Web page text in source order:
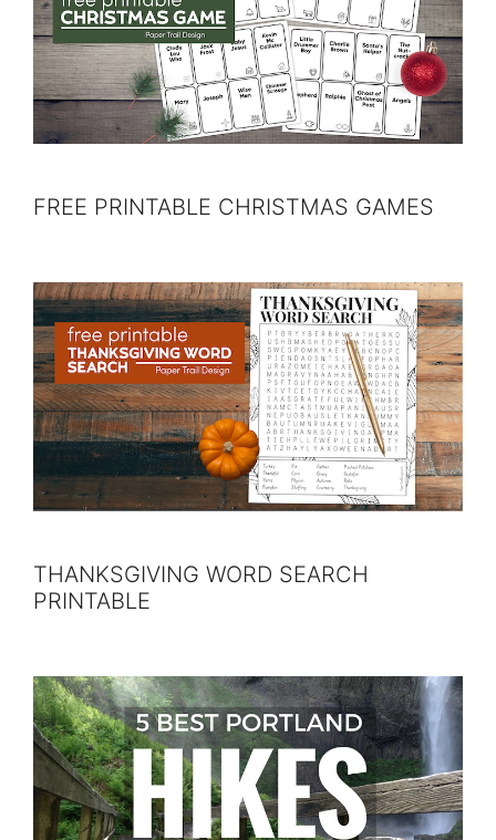
FREE PRINTABLE CHRISTMAS GAMES
THANKSGIVING WORD SEARCH
PRINTABLE